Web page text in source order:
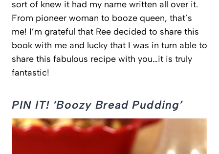
sort of knew it had my name written all over it.
From pioneer woman to booze queen, that’s
me! I’m grateful that Ree decided to share this
book with me and lucky that I was in turn able to
share this fabulous recipe with you…it is truly
fantastic!
PIN IT! ‘Boozy Bread Pudding’